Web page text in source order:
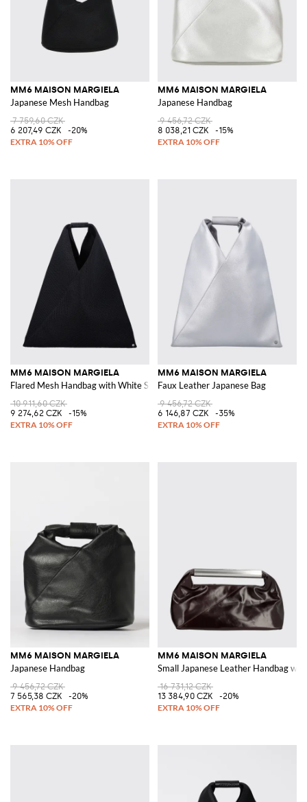
MM6 MAISON MARGIELA
Japanese Mesh Handbag
7 759,60 CZK
6 207,49 CZK
-20%
MM6 MAISON MARGIELA
Japanese Handbag
9 456,72 CZK
8 038,21 CZK
-15%
MM6 MAISON MARGIELA
Flared Mesh Handbag with White Stitching
10 911,60 CZK
9 274,62 CZK
-15%
MM6 MAISON MARGIELA
Faux Leather Japanese Bag
9 456,72 CZK
6 146,87 CZK
-35%
MM6 MAISON MARGIELA
Japanese Handbag
9 456,72 CZK
7 565,38 CZK
-20%
MM6 MAISON MARGIELA
Small Japanese Leather Handbag
16 731,12 CZK
13 384,90 CZK
-20%